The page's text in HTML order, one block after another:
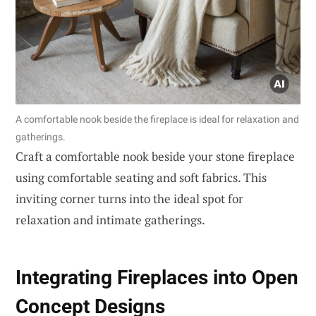
A comfortable nook beside the fireplace is ideal for relaxation and
gatherings.
Craft a comfortable nook beside your stone fireplace
using comfortable seating and soft fabrics. This
inviting corner turns into the ideal spot for
relaxation and intimate gatherings.
Integrating Fireplaces into Open
Concept Designs